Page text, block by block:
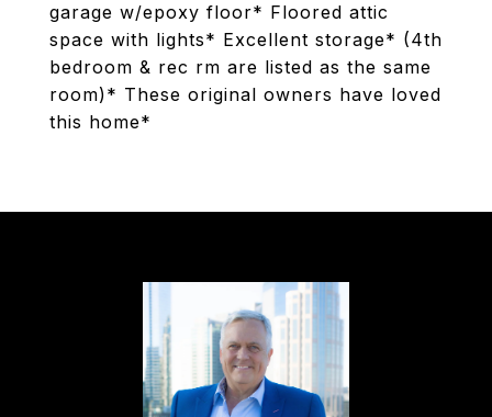
garage w/epoxy floor* Floored attic
space with lights* Excellent storage* (4th
bedroom & rec rm are listed as the same
room)* These original owners have loved
this home*